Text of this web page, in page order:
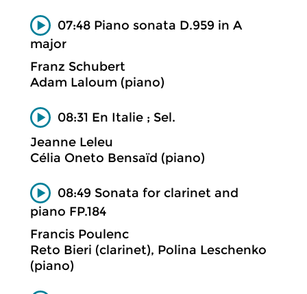
07:48 Piano sonata D.959 in A
major
Franz Schubert
Adam Laloum (piano)
08:31 En Italie ; Sel.
Jeanne Leleu
Célia Oneto Bensaïd (piano)
08:49 Sonata for clarinet and
piano FP.184
Francis Poulenc
Reto Bieri (clarinet), Polina Leschenko
(piano)